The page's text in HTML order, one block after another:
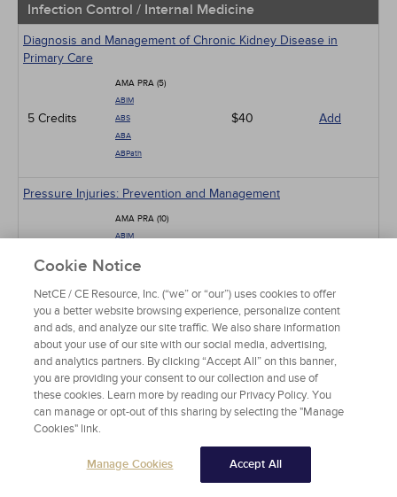
Infection Control / Internal Medicine
Diagnosis and Management of Chronic Kidney Disease in
Primary Care
5 Credits
AMA PRA (5)
ABIM
ABS
ABA
ABPath
$40 Add
Pressure Injuries: Prevention and Management
10 Credits
AMA PRA (10)
ABIM
ABA
ABPath
Mpox: The Ongoing Global Outbreak
3 Credits
ABS
ABPath
$24 Add
Cookie Notice
NetCE / CE Resource, Inc. (“we” or “our”) uses cookies to offer
you a better website browsing experience, personalize content
and ads, and analyze our site traffic. We also share information
about your use of our site with our social media, advertising,
and analytics partners. By clicking “Accept All” on this banner,
you are providing your consent to our collection and use of
these cookies. Learn more by reading our Privacy Policy. You
can manage or opt-out of this sharing by selecting the "Manage
Cookies" link.
Manage Cookies Accept All